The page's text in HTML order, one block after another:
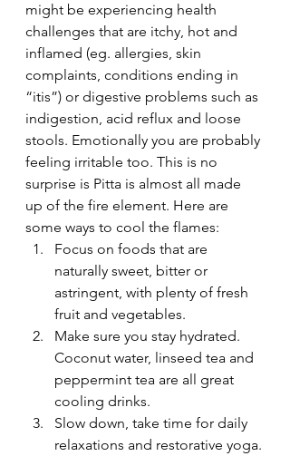
might be experiencing health
challenges that are itchy, hot and
inflamed (eg. allergies, skin
complaints, conditions ending in
“itis”) or digestive problems such as
indigestion, acid reflux and loose
stools. Emotionally you are probably
feeling irritable too. This is no
surprise is Pitta is almost all made
up of the fire element. Here are
some ways to cool the flames:
Focus on foods that are
naturally sweet, bitter or
astringent, with plenty of fresh
fruit and vegetables.
Make sure you stay hydrated.
Coconut water, linseed tea and
peppermint tea are all great
cooling drinks.
Slow down, take time for daily
relaxations and restorative yoga.